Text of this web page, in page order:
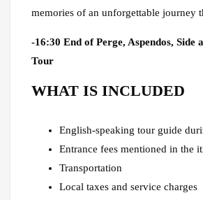
memories of an unforgettable journey
-16:30 End of Perge, Aspendos, Side
Tour
WHAT IS INCLUDED
English-speaking tour guide
Entrance fees mentioned in the
Transportation
Local taxes and service charges